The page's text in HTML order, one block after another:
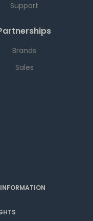
Support
Brands
Sales